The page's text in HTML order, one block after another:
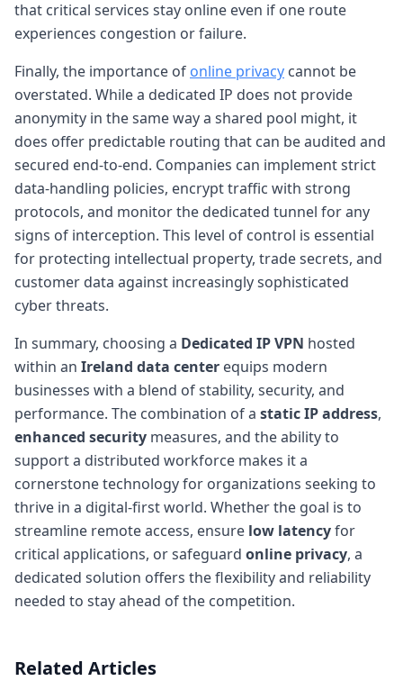
that critical services stay online even if one route
experiences congestion or failure.
Finally, the importance of online privacy cannot be
overstated. While a dedicated IP does not provide
anonymity in the same way a shared pool might, it
does offer predictable routing that can be audited and
secured end-to-end. Companies can implement strict
data-handling policies, encrypt traffic with strong
protocols, and monitor the dedicated tunnel for any
signs of interception. This level of control is essential
for protecting intellectual property, trade secrets, and
customer data against increasingly sophisticated
cyber threats.
In summary, choosing a Dedicated IP VPN hosted
within an Ireland data center equips modern
businesses with a blend of stability, security, and
performance. The combination of a static IP address,
enhanced security measures, and the ability to
support a distributed workforce makes it a
cornerstone technology for organizations seeking to
thrive in a digital-first world. Whether the goal is to
streamline remote access, ensure low latencyfor
critical applications, or safeguard online privacy, a
dedicated solution offers the flexibility and reliability
needed to stay ahead of the competition.
Related Articles